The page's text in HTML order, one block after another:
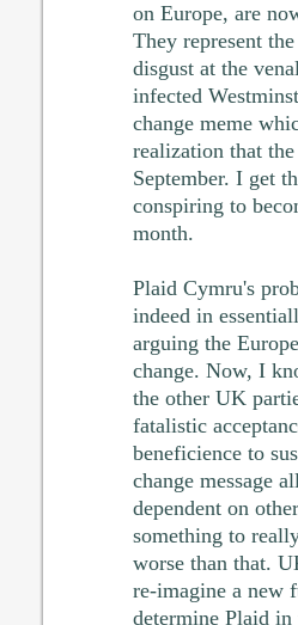
on Europe, are
They represent
disgust at the
infected
change meme
realization that
September. I get
conspiring to
month.
Plaid Cymru's
indeed in
arguing the
change. Now, I
the other UK
fatalistic
beneficience to
change message
dependent on
something to
worse than that.
re-imagine a new
determine Plaid